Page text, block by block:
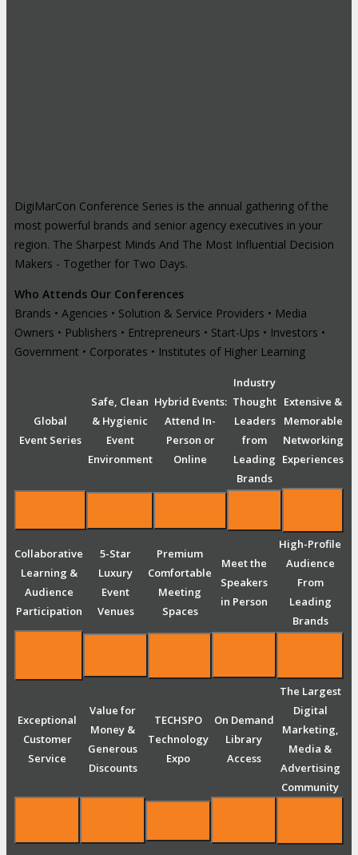
DigiMarCon Conference Series is the annual gathering of the
most powerful brands and senior agency executives in your
region. The Sharpest Minds And The Most Influential Decision
Makers - Together for Two Days.
Who Attends Our Conferences
Brands • Agencies • Solution & Service Providers • Media
Owners • Publishers • Entrepreneurs • Start-Ups • Investors •
Government • Corporates • Institutes of Higher Learning
Global
Event Series
Safe, Clean
& Hygienic
Event
Environment
Hybrid Events:
Attend In-
Person or
Online
Industry
Thought
Leaders
from
Leading
Brands
Extensive &
Memorable
Networking
Experiences
Collaborative
Learning &
Audience
Participation
5-Star
Luxury
Event
Venues
Premium
Comfortable
Meeting
Spaces
Meet the
Speakers
in Person
High-Profile
Audience
From
Leading
Brands
Exceptional
Customer
Service
Value for
Money &
Generous
Discounts
TECHSPO
Technology
Expo
On Demand
Library
Access
The Largest
Digital
Marketing,
Media &
Advertising
Community